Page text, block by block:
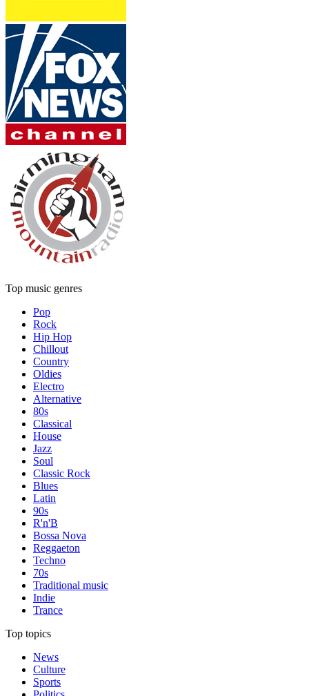
Top music genres
Pop
Rock
Hip Hop
Chillout
Country
Oldies
Electro
Alternative
80s
Classical
House
Jazz
Soul
Classic Rock
Blues
Latin
90s
R'n'B
Bossa Nova
Reggaeton
Techno
70s
Traditional music
Indie
Trance
Top topics
News
Culture
Sports